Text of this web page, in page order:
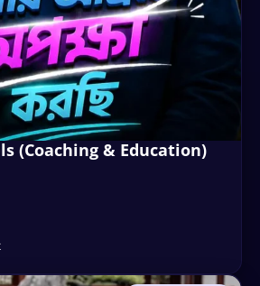
(Coaching & Education)